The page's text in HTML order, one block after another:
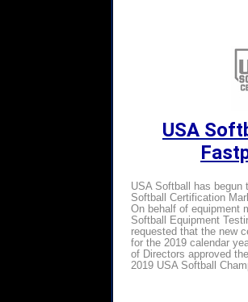
USA
USA Softball has begun
Softball Certification
On behalf of equipment
Softball Equipment
requested that the new
for the 2019 calendar
of Directors approved
2019 USA Softball